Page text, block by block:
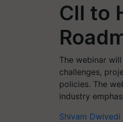
CII to
The webinar
challenges,
policies. The
industry
Shivam Dwivedi